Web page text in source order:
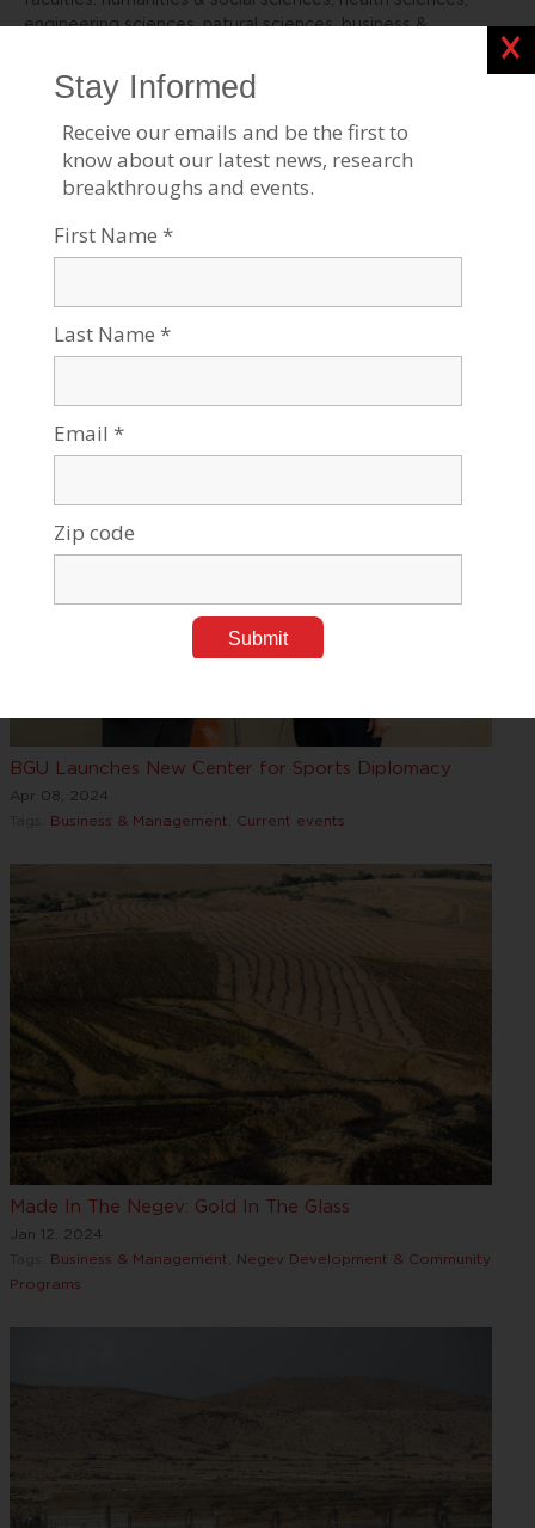
engineering sciences, natural sciences, business &
For all press inquiries, please contact:
James Fattal, J Cubed Communications
516.289.1496
Stories Like This
BGU Launches New Center for Sports Diplomacy
Apr 08, 2024
Business & Management Current events
Made In The Negev: Gold In The Glass
Jan 12, 2024
Business & Management
Negev Development & Community
Programs
Close